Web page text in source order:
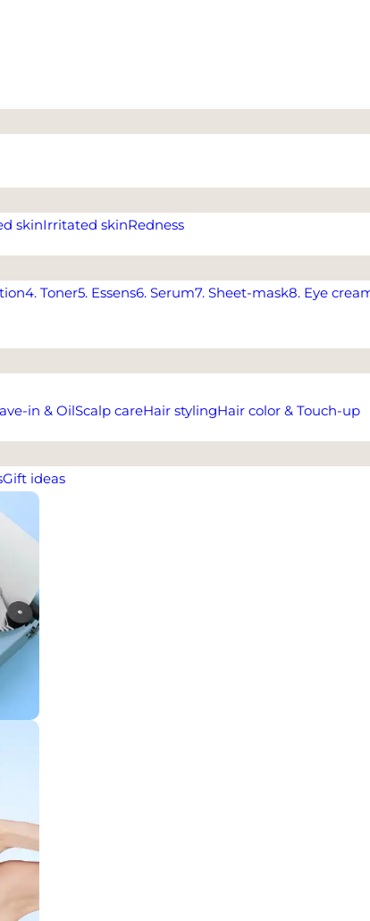
skinIrritated skinRedness
4. Toner5. Essens6. Serum7. Sheet-mask8. Eye
in & OilScalp careHair stylingHair color & Touch-up
Gift ideas